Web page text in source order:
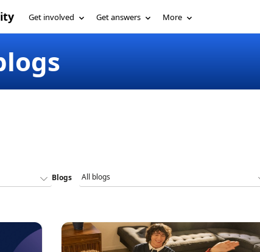
Get involved Get answers More
Blogs